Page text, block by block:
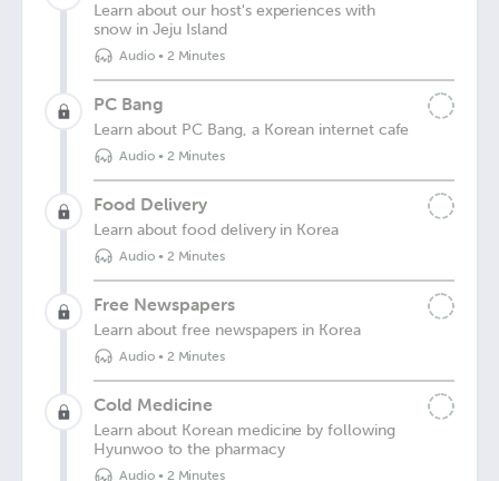
Learn about our host's experiences with
snow in Jeju Island
Audio• 2 Minutes
PC Bang
Learn about PC Bang, a Korean internet cafe
Audio• 2 Minutes
Food Delivery
Learn about food delivery in Korea
Audio• 2 Minutes
Free Newspapers
Learn about free newspapers in Korea
Audio• 2 Minutes
Cold Medicine
Learn about Korean medicine by following
Hyunwoo to the pharmacy
Audio• 2 Minutes